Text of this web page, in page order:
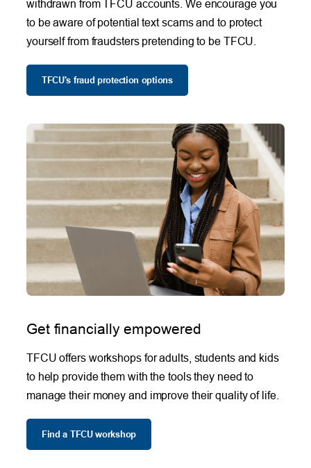
withdrawn from TFCU accounts. We encourage you
to be aware of potential text scams and to protect
yourself from fraudsters pretending to be TFCU.
TFCU's fraud protection options
Get financially empowered
TFCU offers workshops for adults, students and kids
to help provide them with the tools they need to
manage their money and improve their quality of life.
Find a TFCU workshop